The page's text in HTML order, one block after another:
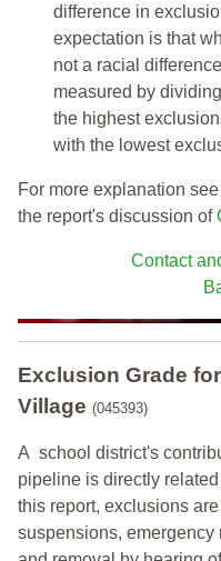
difference in
expectation is that
not a racial
measured by
the highest
with the lowest
For more explanation
the report's discussion of
Contact
Exclusion Grade
Village (045393)
A school district's
pipeline is directly
this report, exclusions
suspensions, emergency